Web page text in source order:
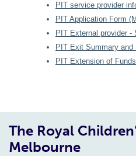
PIT service provider
PIT Application Form
PIT External provider -
PIT Exit Summary and
PIT Extension of
The Royal
Melbourne